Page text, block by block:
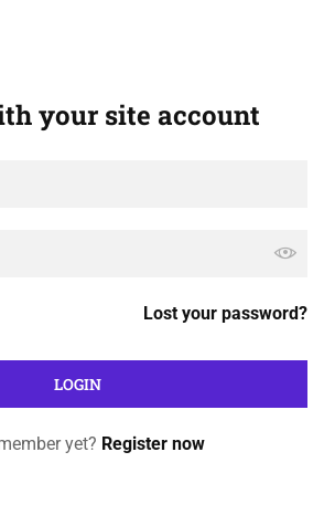
your site account
Lost your password?
yet? Register now